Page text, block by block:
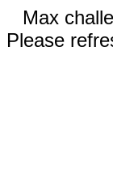
Max
Please